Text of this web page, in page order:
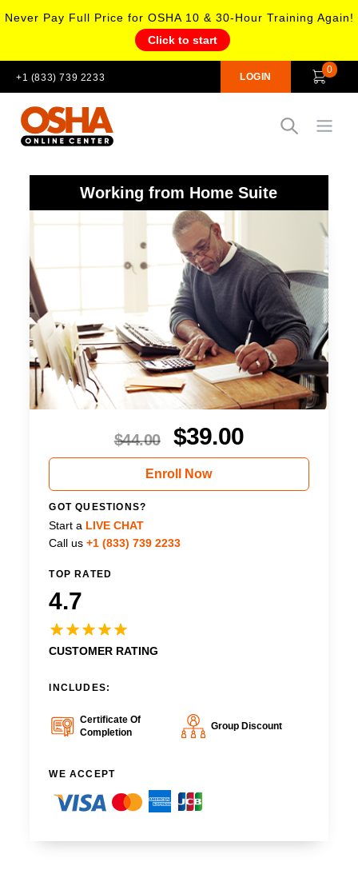
Never Pay Full Price for OSHA 10 & 30-Hour Training Again!
Click to start
+1 (833) 739 2233 LOGIN
0
Open
Working from Home Suite
$44.00 $39.00
Enroll Now
GOT QUESTIONS?
Start a LIVE CHAT
Call us +1 (833) 739 2233
TOP RATED
4.7
CUSTOMER RATING
INCLUDES:
Certificate Of
Completion
Group Discount
WE ACCEPT